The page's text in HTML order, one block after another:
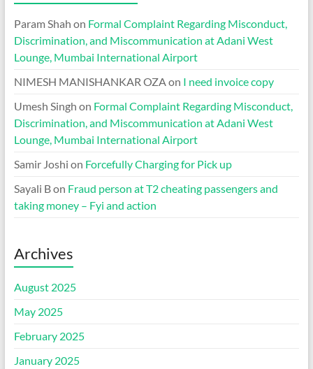
Param Shah on Formal Complaint Regarding Misconduct,
Discrimination, and Miscommunication at Adani West
Lounge, Mumbai International Airport
NIMESH MANISHANKAR OZAon I need invoice copy
Umesh Singh on Formal Complaint Regarding Misconduct,
Discrimination, and Miscommunication at Adani West
Lounge, Mumbai International Airport
Samir Joshi on Forcefully Charging for Pick up
Sayali Bon Fraud person at T2 cheating passengers and
taking money – Fyi and action
Archives
August 2025
May 2025
February 2025
January 2025